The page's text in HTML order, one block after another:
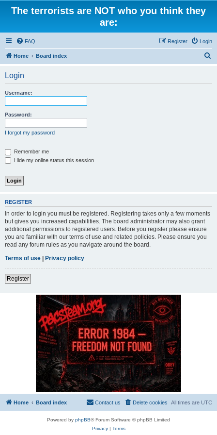
The terrorists are NOT who you think they
are:
FAQ Login
Register
Home Board index
Login
Username:
Password:
I forgot my password
Remember me
Hide my online status this session
REGISTER
In order to login you must be registered. Registering takes only a few moments
but gives you increased capabilities. The board administrator may also grant
additional permissions to registered users. Before you register please ensure
you are familiar with our terms of use and related policies. Please ensure you
read any forum rules as you navigate around the board.
Terms of use | Privacy policy
Register
Home Board index All times are UTC
Delete cookies
Contact us
Powered by phpBB® Forum Software © phpBB Limited
Privacy| Terms